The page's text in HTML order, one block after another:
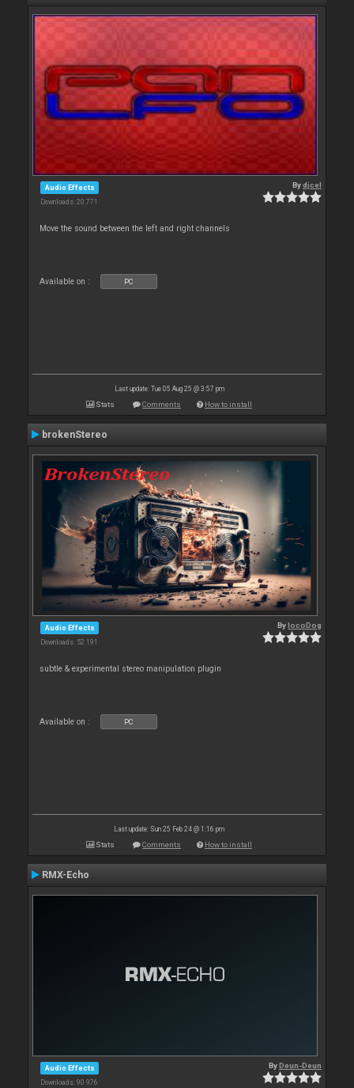
Audio Effects
Downloads: 20 771
Bydjcel
Move the sound between the left and right channels
Available on : PC
Last update: Tue 05 Aug 25 @ 3:57 pm
Stats Comments How to install
brokenStereo
Audio Effects
Downloads: 52 191
BylocoDog
subtle & experimental stereo manipulation plugin
Available on : PC
Last update: Sun 25 Feb 24 @ 1:16 pm
Stats Comments How to install
RMX-Echo
Audio Effects
Downloads: 90 976
ByDeun-Deun